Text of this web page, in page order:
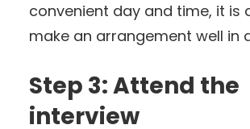
convenient day and time, it is
make an arrangement well in
Step 3: Attend the
interview